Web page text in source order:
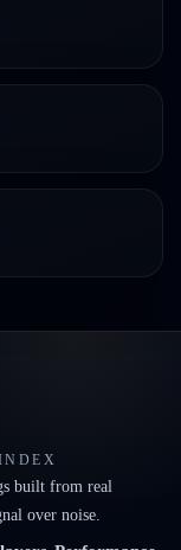
built from real
over noise.